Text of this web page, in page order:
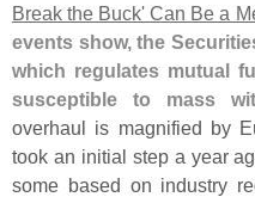
Break the Buck' Can Be a
events show, the
which regulates mutual
susceptible to mass
overhaul is magnified by
took an initial step a year
some based on industry